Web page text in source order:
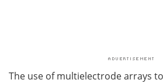
The use of multielectrode arrays